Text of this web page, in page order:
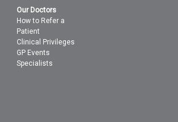
Our Doctors
How to Refer a
Patient
Clinical Privileges
GP Events
Specialists